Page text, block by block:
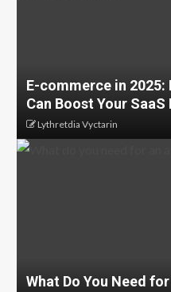
E-commerce in
Can Boost Your SaaS
Lythretdia Vyctarin
What Do You Need